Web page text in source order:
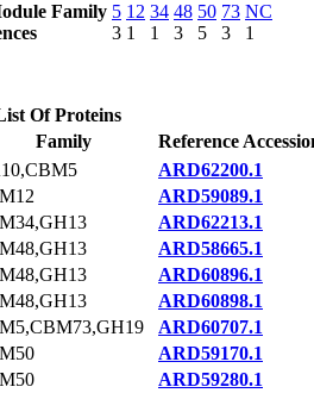
Family 5
3
12
1
34
1
48
3
50
5
73
3
NC
1
Of Proteins
Family
Reference
ARD62200.1
ARD59089.1
ARD62213.1
ARD58665.1
ARD60896.1
ARD60898.1
ARD60707.1
ARD59170.1
ARD59280.1